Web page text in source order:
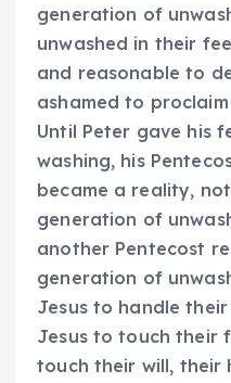
generation of
unwashed in their
and reasonable to
ashamed to
Until Peter gave his
washing, his
became a reality,
generation of
another Pentecost
generation of
Jesus to handle
Jesus to touch their
touch their will, their